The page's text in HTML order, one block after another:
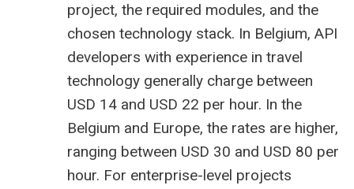
project, the required modules, and the
chosen technology stack. In Belgium, API
developers with experience in travel
technology generally charge between
USD 14 and USD 22 per hour. In the
Belgium and Europe, the rates are higher,
ranging between USD 30 and USD 80 per
hour. For enterprise-level projects